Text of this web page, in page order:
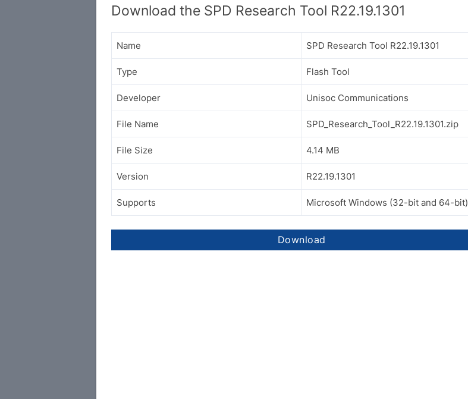
Download the SPD Research Tool R22.19.1301
Name SPD Research Tool R22.19.1301
Type Flash Tool
Developer Unisoc Communications
File Name SPD_Research_Tool_R22.19.1301.zip
File Size 4.14 MB
Version R22.19.1301
Supports Microsoft Windows (32-bit and 64-bit)
Download